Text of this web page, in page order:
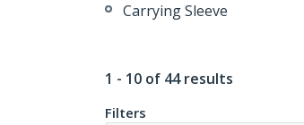
Carrying Sleeve
1 - 10 of 44 results
Filters